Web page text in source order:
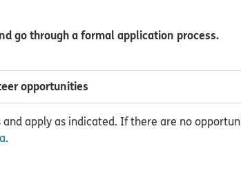
go through a formal application process.
opportunities
apply as indicated. If there are no
.